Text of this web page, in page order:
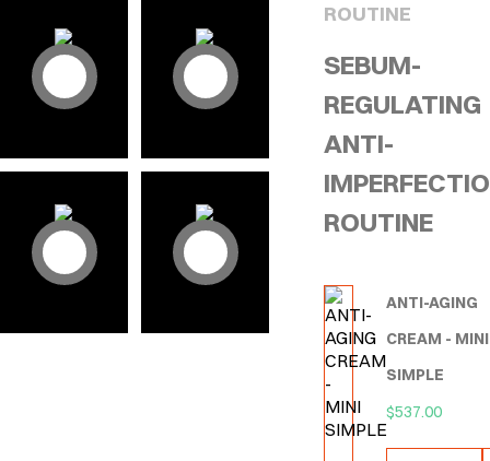
ROUTINE
SEBUM-
REGULATING
ANTI-
ROUTINE
ANTI-AGING
CREAM - MINI
SIMPLE
$537.00